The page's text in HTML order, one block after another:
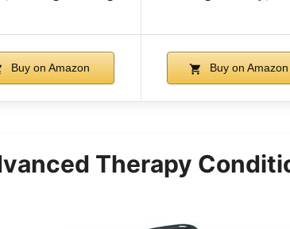
Buy on Amazon Buy on Amazon
Therapy